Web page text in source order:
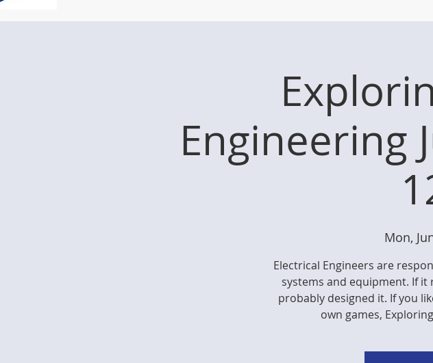
Engineering
Mon,
Electrical Engineers are
systems and equipment. If it
probably designed it. If you
own games,